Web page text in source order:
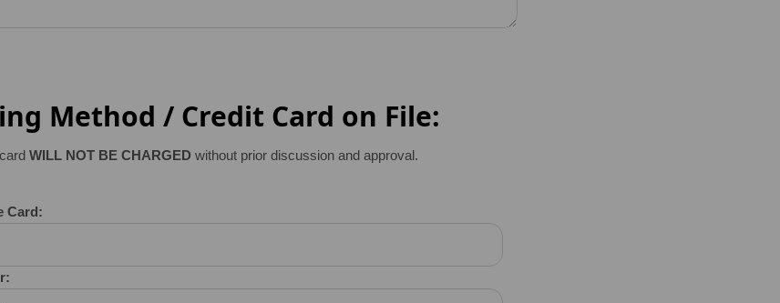
Method / Credit Card on File:
WILL NOT BE CHARGED without prior discussion and approval.
Card: